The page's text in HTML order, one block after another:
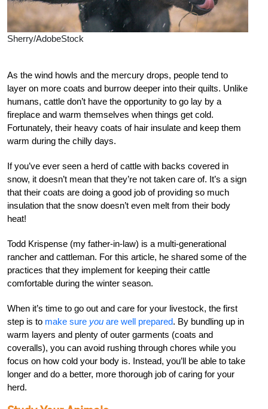
Sherry/AdobeStock
As the wind howls and the mercury drops, people tend to
layer on more coats and burrow deeper into their quilts. Unlike
humans, cattle don’t have the opportunity to go lay by a
fireplace and warm themselves when things get cold.
Fortunately, their heavy coats of hair insulate and keep them
warm during the chilly days.
If you’ve ever seen a herd of cattle with backs covered in
snow, it doesn’t mean that they’re not taken care of. It’s a sign
that their coats are doing a good job of providing so much
insulation that the snow doesn’t even melt from their body
heat!
Todd Krispense (my father-in-law) is a multi-generational
rancher and cattleman. For this article, he shared some of the
practices that they implement for keeping their cattle
comfortable during the winter season.
When it’s time to go out and care for your livestock, the first
step is to make sure you are well prepared. By bundling up in
warm layers and plenty of outer garments (coats and
coveralls), you can avoid rushing through chores while you
focus on how cold your body is. Instead, you’ll be able to take
longer and do a better, more thorough job of caring for your
herd.